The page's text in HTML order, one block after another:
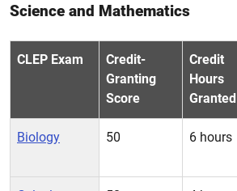
Science and Mathematics
CLEP Exam
Credit-
Granting
Score
Credit
Hours
Granted
Biology 50 6 hours